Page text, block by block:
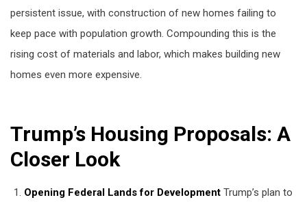
persistent issue, with construction of new homes failing to
keep pace with population growth. Compounding this is the
rising cost of materials and labor, which makes building new
homes even more expensive.
Trump’s Housing Proposals: A
Closer Look
Opening Federal Lands for DevelopmentTrump’s plan to